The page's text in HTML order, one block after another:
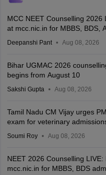
MCC NEET Counselling
at mcc.nic.in for MBBS, BDS,
Deepanshi Pant Aug 08, 2026
Bihar UGMAC 2026
begins from August 10
Sakshi Gupta Aug 08, 2026
Tamil Nadu CM Vijay urges
exam for veterinary
Soumi Roy Aug 08, 2026
NEET 2026 Counselling
mcc.nic.in for MBBS, BDS